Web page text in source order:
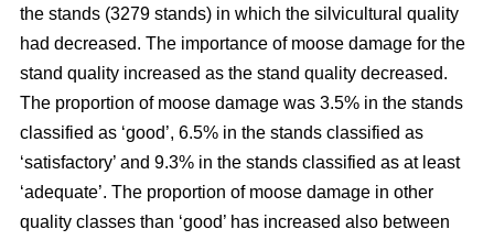
the stands (3279 stands) in which the silvicultural quality
had decreased. The importance of moose damage for the
stand quality increased as the stand quality decreased.
The proportion of moose damage was 3.5% in the stands
classified as ‘good’, 6.5% in the stands classified as
‘satisfactory’ and 9.3% in the stands classified as at least
‘adequate’. The proportion of moose damage in other
quality classes than ‘good’ has increased also between